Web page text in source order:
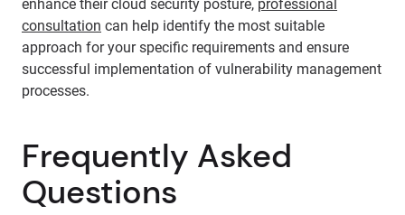
enhance their cloud security posture, professional
consultation can help identify the most suitable
approach for your specific requirements and ensure
successful implementation of vulnerability management
processes.
Frequently Asked
Questions